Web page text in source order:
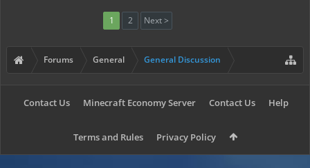
1 2 Next >
Forums General General Discussion
Contact Us Minecraft Economy Server Contact Us Help
Terms and Rules Privacy Policy